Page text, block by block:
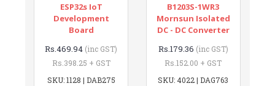
ESP32s IoT
Development
Board
Rs.469.94 (inc GST)
Rs.398.25 + GST
SKU: 1128 | DAB275
B1203S-1WR3
Mornsun Isolated
DC - DC Converter
Rs.179.36 (inc GST)
Rs.152.00 + GST
SKU: 4022 | DAG763